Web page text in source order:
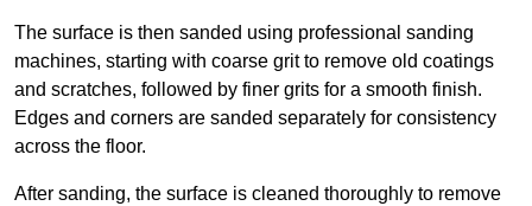
The surface is then sanded using professional sanding
machines, starting with coarse grit to remove old coatings
and scratches, followed by finer grits for a smooth finish.
Edges and corners are sanded separately for consistency
across the floor.
After sanding, the surface is cleaned thoroughly to remove